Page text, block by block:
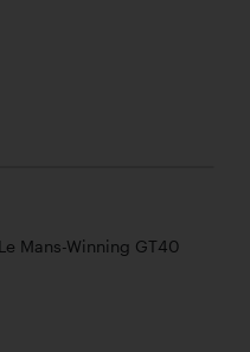
Mans-Winning GT40